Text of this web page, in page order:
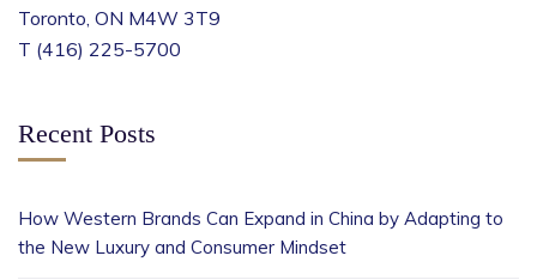
Toronto, ON M4W 3T9
T (416) 225-5700
Recent Posts
How Western Brands Can Expand in China by Adapting to
the New Luxury and Consumer Mindset